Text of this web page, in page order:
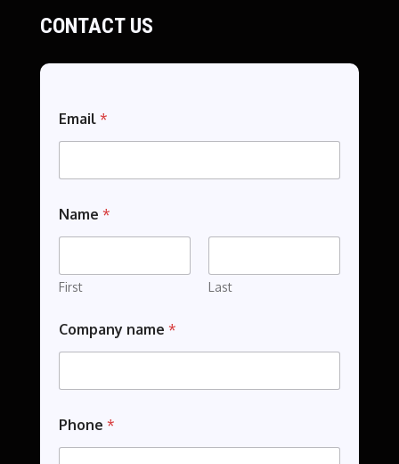
CONTACT US
Email *
Name *
First Last
a
m
P
o
n
e
Company name *
Phone *